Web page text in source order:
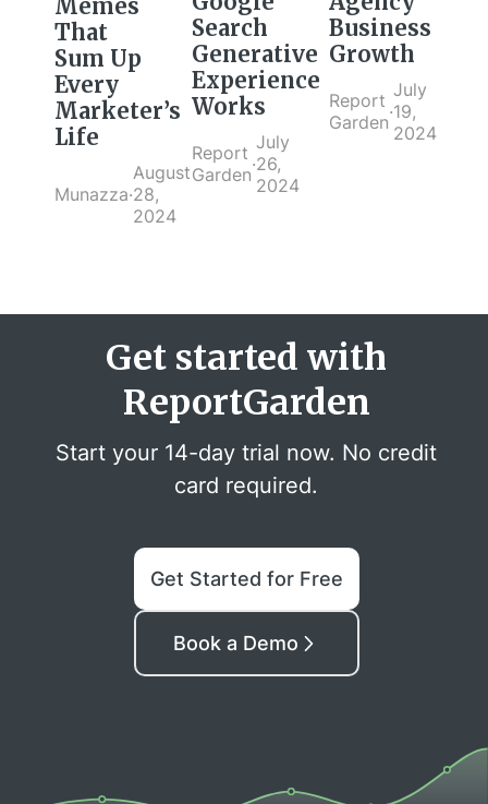
Memes
That
Sum Up
Every
Marketer’s
Life
Munazza·
August
28,
2024
Search
Generative
Experience
Works
Report
Garden·
July
26,
2024
Business
Growth
Report
Garden·
July
19,
2024
Get started with
ReportGarden
Start your 14-day trial now. No credit
card required.
Get Started for Free
Book a Demo